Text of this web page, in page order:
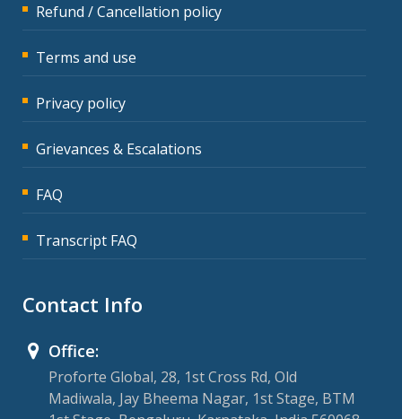
Refund / Cancellation policy
Terms and use
Privacy policy
Grievances & Escalations
FAQ
Transcript FAQ
Contact Info
Office:
Proforte Global, 28, 1st Cross Rd, Old
Madiwala, Jay Bheema Nagar, 1st Stage, BTM